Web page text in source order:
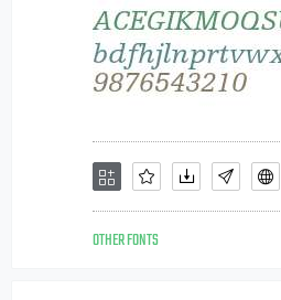
OTHER FONTS